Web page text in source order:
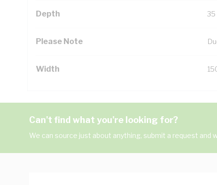
Depth 35
Please Note
Width
Can't find what you're looking for?
We can source just about anything, submit a request and